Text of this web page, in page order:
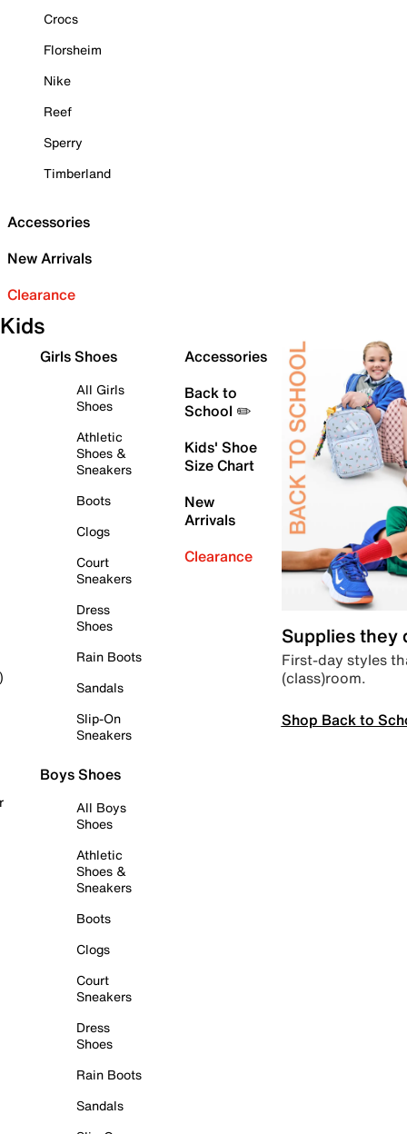
Crocs
Florsheim
Nike
Reef
Sperry
Timberland
Accessories
New Arrivals
Clearance
Kids
Girls Shoes
All Girls
Shoes
Athletic
Shoes &
Sneakers
Boots
Clogs
Court
Sneakers
Dress
Shoes
Rain Boots
Sandals
Slip-On
Sneakers
Boys Shoes
All Boys
Shoes
Athletic
Shoes &
Sneakers
Boots
Clogs
Court
Sneakers
Dress
Shoes
Rain Boots
Sandals
Accessories
Back to
School ✏️
Kids' Shoe
Size Chart
New
Arrivals
Clearance
Supplies they
First-day styles
(class)room.
Shop Back to